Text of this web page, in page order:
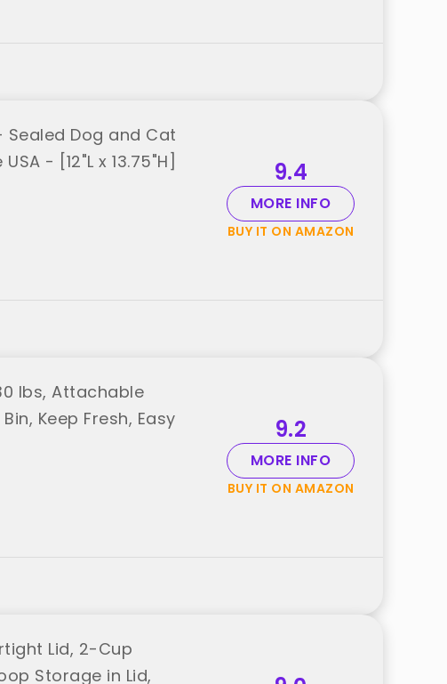
Dog and Cat
- [12"L x 13.75"H]
9.4
MORE INFO
BUY IT ON AMAZON
lbs, Attachable
Keep Fresh, Easy
9.2
MORE INFO
BUY IT ON AMAZON
Lid, 2-Cup
Storage in Lid,